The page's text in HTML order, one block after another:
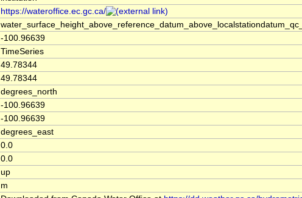
https://wateroffice.ec.gc.ca/
-100.96639
TimeSeries
49.78344
49.78344
degrees_north
-100.96639
-100.96639
degrees_east
0.0
0.0
up
m